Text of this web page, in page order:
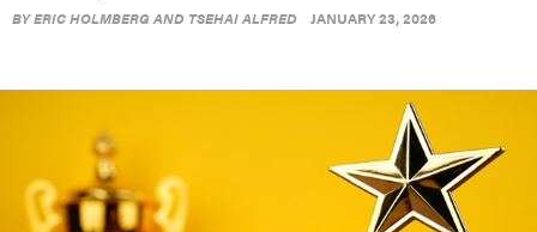
BYERIC HOLMBERG AND TSEHAI ALFRED JANUARY 23, 2026